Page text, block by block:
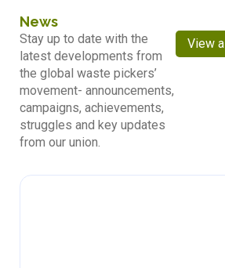
News
Stay up to date with the
latest developments from
the global waste pickers’
movement- announcements,
campaigns, achievements,
struggles and key updates
from our union.
View all